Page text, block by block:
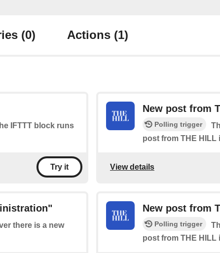
(0) Actions (1)
IFTTT block runs
Try it
New post from
Polling trigger
post from THE
View details
there is a new
New post from
Polling trigger
post from THE HILL